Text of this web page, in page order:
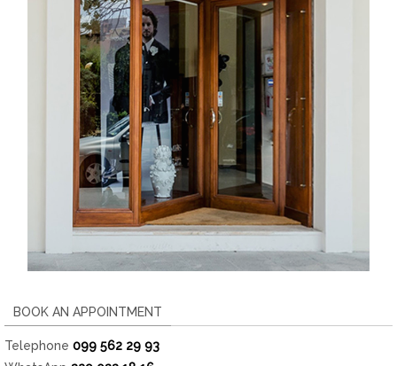
BOOK AN APPOINTMENT
Telephone 099 562 29 93